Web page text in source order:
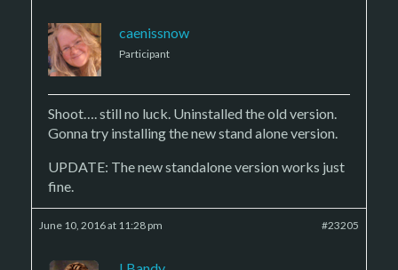
caenissnow
Participant
Shoot…. still no luck. Uninstalled the old version.
Gonna try installing the new stand alone version.
UPDATE: The new standalone version works just
fine.
June 10, 2016 at 11:28 pm #23205